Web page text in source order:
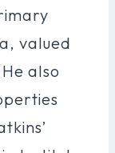
valued
also